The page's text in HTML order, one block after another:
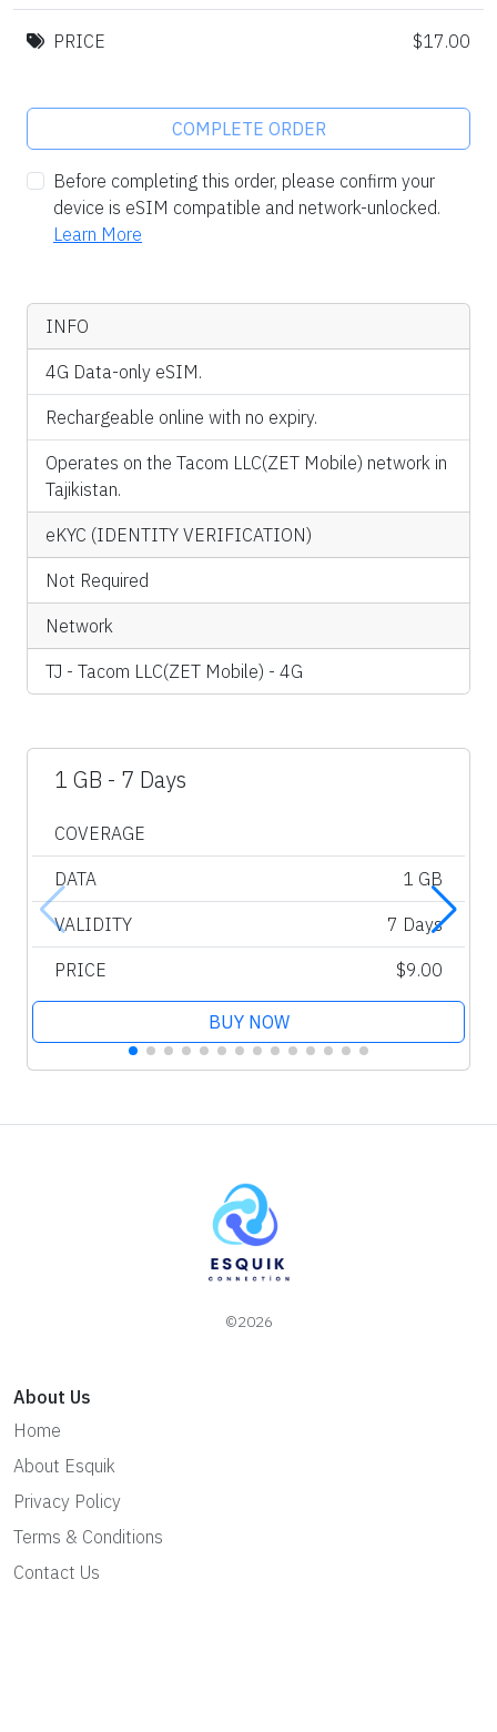
PRICE $17.00
COMPLETE ORDER
Before completing this order, please confirm your
device is eSIM compatible and network-unlocked.
Learn More
INFO
4G Data-only eSIM.
Rechargeable online with no expiry.
Operates on the Tacom LLC(ZET Mobile) network in
Tajikistan.
eKYC (IDENTITY VERIFICATION)
Not Required
Network
TJ - Tacom LLC(ZET Mobile) - 4G
1 GB - 7 Days
COVERAGE
DATA 1 GB
VALIDITY 7 Days
PRICE $9.00
BUY NOW
©2026
About Us
Home
About Esquik
Privacy Policy
Terms & Conditions
Contact Us